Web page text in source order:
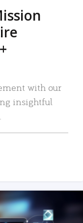
with our
insightful